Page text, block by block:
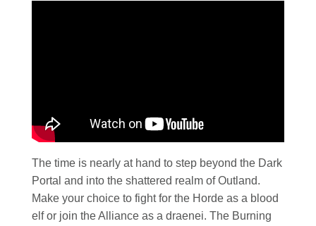
The time is nearly at hand to step beyond the Dark
Portal and into the shattered realm of Outland.
Make your choice to fight for the Horde as a blood
elf or join the Alliance as a draenei. The Burning